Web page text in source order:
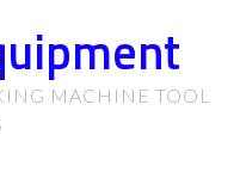
MACHINE TOOL